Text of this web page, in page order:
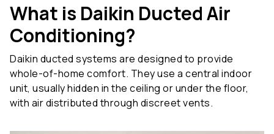
What is Daikin Ducted Air
Conditioning?
Daikin ducted systems are designed to provide
whole-of-home comfort. They use a central indoor
unit, usually hidden in the ceiling or under the floor,
with air distributed through discreet vents.